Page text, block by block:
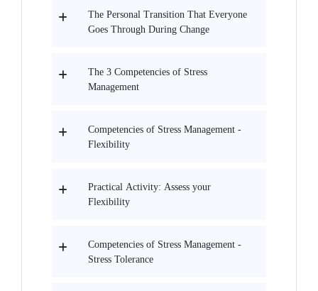
The Personal Transition That Everyone
Goes Through During Change
The 3 Competencies of Stress
Management
Competencies of Stress Management -
Flexibility
Practical Activity: Assess your
Flexibility
Competencies of Stress Management -
Stress Tolerance